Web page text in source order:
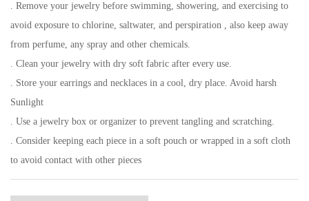
. Remove your jewelry before swimming, showering, and exercising to
avoid exposure to chlorine, saltwater, and perspiration , also keep away
from perfume, any spray and other chemicals.
. Clean your jewelry with dry soft fabric after every use.
. Store your earrings and necklaces in a cool, dry place. Avoid harsh
Sunlight
. Use a jewelry box or organizer to prevent tangling and scratching.
. Consider keeping each piece in a soft pouch or wrapped in a soft cloth
to avoid contact with other pieces